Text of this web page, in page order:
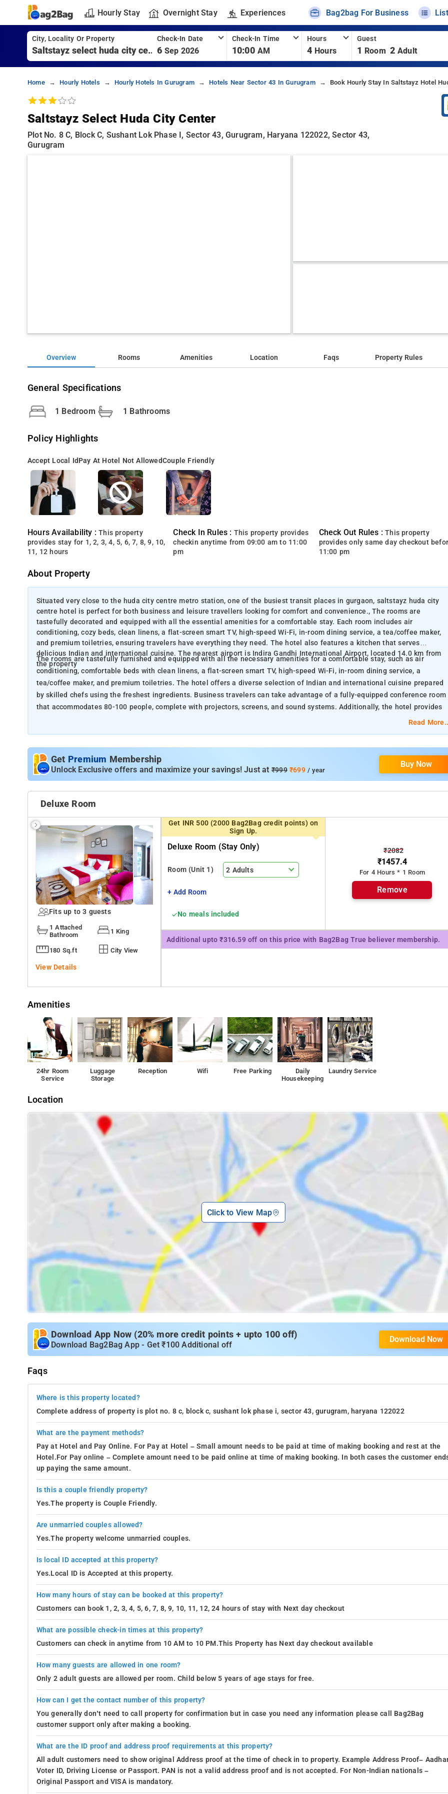
Hourly Stay Overnight Stay Experiences Bag2bag For Business
City, Locality Or Property Check-In Date
6 Sep 2026
Check-In Time
10:00 AM
Hours
4 Hours
Guest
1 Room 2 Adult
Home Hourly Hotels Hourly Hotels In Gurugram Hotels Near Sector 43 In Gurugram Book Hourly Stay In Saltstayz Hotel
Saltstayz Select Huda City Center
Plot No. 8 C, Block C, Sushant Lok Phase I, Sector 43, Gurugram, Haryana 122022, Sector 43,
Gurugram
Overview Rooms Amenities Location Faqs Property Rules
General Specifications
1 Bedroom 1 Bathrooms
Policy Highlights
Accept Local IdPay At Hotel Not AllowedCouple Friendly
Hours Availability :This property
provides stay for 1, 2, 3, 4, 5, 6, 7, 8, 9, 10,
11, 12 hours
Check In Rules : This property provides
checkin anytime from 09:00 am to 11:00
pm
Check Out Rules :This property
provides only same day checkout
11:00 pm
About Property
Situated very close to the huda city centre metro station, one of the busiest transit places in gurgaon, saltstayz huda city
centre hotel is perfect for both business and leisure travellers looking for comfort and convenience., The rooms are
tastefully decorated and equipped with all the essential amenities for a comfortable stay. Each room includes air
conditioning, cozy beds, clean linens, a flat-screen smart TV, high-speed Wi-Fi, in-room dining service, a tea/coffee maker,
and premium toiletries, ensuring travelers have everything they need. The hotel also features a kitchen that serves
delicious Indian and international cuisine. The nearest airport is Indira Gandhi International Airport, located 14.0 km from
the property
The rooms are tastefully furnished and equipped with all the necessary amenities for a comfortable stay, such as air
conditioning, comfortable beds with clean linens, a flat-screen smart TV, high-speed Wi-Fi, in-room dining service, a
tea/coffee maker, and premium toiletries. The hotel offers a diverse selection of Indian and international cuisine prepared
by skilled chefs using the freshest ingredients. Business travelers can take advantage of a fully-equipped conference room
that accommodates 80-100 people, complete with projectors, screens, and sound systems. Additionally, the hotel provides
Nearby Attractions:
Galleria Market (5 Mins)
One Horizon Centre (10 Mins)
DLF Golf and Country Club (10 Mins)
Super Mart shopping centre (5 mins)
Read
Get Premium Membership
Unlock Exclusive offers and maximize your savings! Just at ₹999₹699/ year
Buy Now
Deluxe Room
Fits up to 3 guests
1 Attached
Bathroom
1 King
180 Sq.ft City View
View Details
Get INR 500 (2000 Bag2Bag credit points) on
Sign Up.
Deluxe Room (stay Only)
Room (Unit 1) 2 Adults
+ Add Room
No meals included
₹2082
₹1457.4
For 4 Hours * 1 Room
Remove
Additional upto ₹316.59 off on this price with Bag2Bag True believer membership.
Amenities
24hr Room
Service
Luggage
Storage
Reception Wifi Free Parking
Daily
Housekeeping
Laundry Service
Location
Click to View Map
Download App Now (20% more credit points + upto 100 off)
Download Bag2Bag App - Get ₹100 Additional off
Download Now
Faqs
Where is this property located?
Complete address of property is plot no. 8 c, block c, sushant lok phase i, sector 43, gurugram, haryana 122022
What are the payment methods?
Pay at Hotel and Pay Online. For Pay at Hotel – Small amount needs to be paid at time of making booking and rest at the
Hotel.For Pay online – Complete amount need to be paid online at time of making booking. In both cases the customer
up paying the same amount.
Is this a couple friendly property?
Yes.The property is Couple Friendly.
Are unmarried couples allowed?
Yes.The property welcome unmarried couples.
Is local ID accepted at this property?
Yes.Local ID is Accepted at this property.
How many hours of stay can be booked at this property?
Customers can book 1, 2, 3, 4, 5, 6, 7, 8, 9, 10, 11, 12, 24 hours of stay with Next day checkout
What are possible check-in times at this property?
Customers can check in anytime from 10 AM to 10 PM.This Property has Next day checkout available
How many guests are allowed in one room?
Only 2 adult guests are allowed per room. Child below 5 years of age stays for free.
How can I get the contact number of this property?
You generally don’t need to call property for confirmation but in case you need any information please call Bag2Bag
customer support only after making a booking.
What are the ID proof and address proof requirements at this property?
All adult customers need to show original Address proof at the time of check in to property. Example Address Proof–
Voter ID, Driving License or Passport. PAN is not a valid address proof and is not accepted. For Non-Indian nationals –
Original Passport and VISA is mandatory.